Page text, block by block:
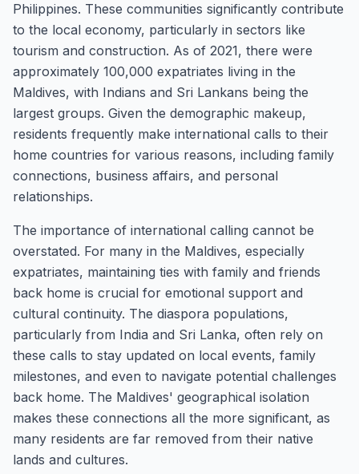
Philippines. These communities significantly contribute
to the local economy, particularly in sectors like
tourism and construction. As of 2021, there were
approximately 100,000 expatriates living in the
Maldives, with Indians and Sri Lankans being the
largest groups. Given the demographic makeup,
residents frequently make international calls to their
home countries for various reasons, including family
connections, business affairs, and personal
relationships.
The importance of international calling cannot be
overstated. For many in the Maldives, especially
expatriates, maintaining ties with family and friends
back home is crucial for emotional support and
cultural continuity. The diaspora populations,
particularly from India and Sri Lanka, often rely on
these calls to stay updated on local events, family
milestones, and even to navigate potential challenges
back home. The Maldives' geographical isolation
makes these connections all the more significant, as
many residents are far removed from their native
lands and cultures.